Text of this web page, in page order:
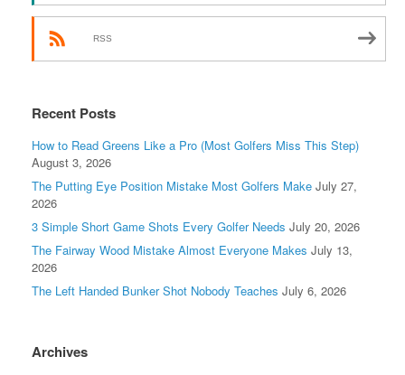
RSS
Recent Posts
How to Read Greens Like a Pro (Most Golfers Miss This Step)
August 3, 2026
The Putting Eye Position Mistake Most Golfers Make July 27,
2026
3 Simple Short Game Shots Every Golfer Needs July 20, 2026
The Fairway Wood Mistake Almost Everyone Makes July 13,
2026
The Left Handed Bunker Shot Nobody Teaches July 6, 2026
Archives